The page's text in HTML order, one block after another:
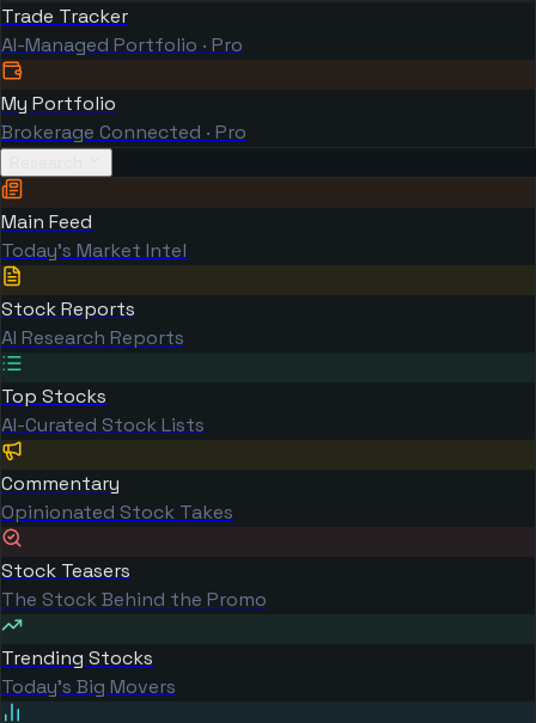
Trade Tracker
AI-Managed Portfolio · Pro
My Portfolio
Brokerage Connected · Pro
Main Feed
Today's Market Intel
Stock Reports
AI Research Reports
Top Stocks
AI-Curated Stock Lists
Commentary
Opinionated Stock Takes
Stock Teasers
The Stock Behind the Promo
Trending Stocks
Today's Big Movers